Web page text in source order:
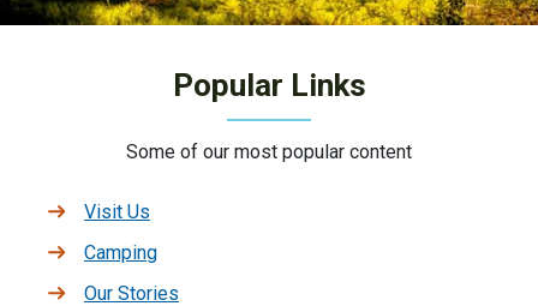
Popular Links
Some of our most popular content
Visit Us
Camping
Our Stories